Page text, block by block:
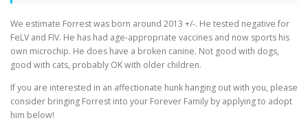
We estimate Forrest was born around 2013 +/-. He tested negative for
FeLV and FIV. He has had age-appropriate vaccines and now sports his
own microchip. He does have a broken canine. Not good with dogs,
good with cats, probably OK with older children.
If you are interested in an affectionate hunk hanging out with you, please
consider bringing Forrest into your Forever Family by applying to adopt
him below!